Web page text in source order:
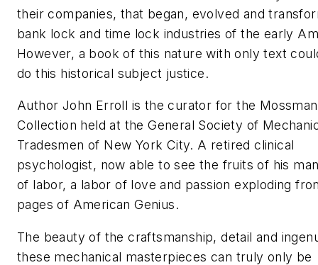
their companies, that began, evolved and
bank lock and time lock industries of the early
However, a book of this nature with only text
do this historical subject justice.
Author John Erroll is the curator for the Mossman
Collection held at the General Society of
Tradesmen of New York City. A retired clinical
psychologist, now able to see the fruits of his
of labor, a labor of love and passion exploding
pages of American Genius.
The beauty of the craftsmanship, detail and
these mechanical masterpieces can truly only be